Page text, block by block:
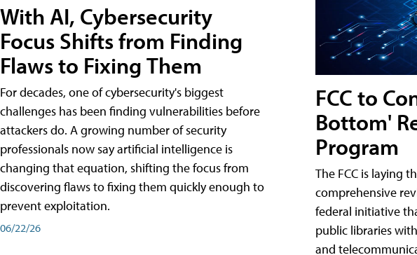
With AI, Cybersecurity
Focus Shifts from Finding
Flaws to Fixing Them
For decades, one of cybersecurity's biggest
challenges has been finding vulnerabilities before
attackers do. A growing number of security
professionals now say artificial intelligence is
changing that equation, shifting the focus from
discovering flaws to fixing them quickly enough to
prevent exploitation.
06/22/26
FCC to
Bottom'
Program
The FCC is laying
comprehensive
federal initiative
public libraries
and